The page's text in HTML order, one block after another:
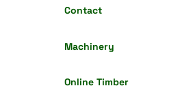
Contact
Machinery
Online Timber